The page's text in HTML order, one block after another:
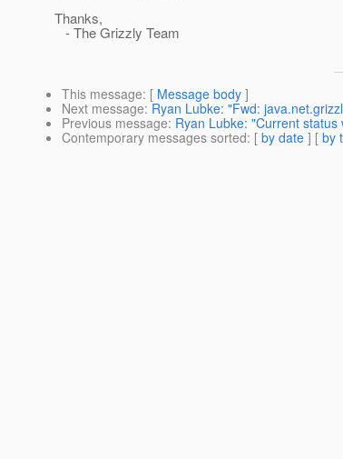
Thanks,
- The Grizzly Team
This message: [ Message body ]
Next message: Ryan Lubke: "Fwd:
Previous message: Ryan Lubke: "Current
Contemporary messages sorted: [ by date ] [ by